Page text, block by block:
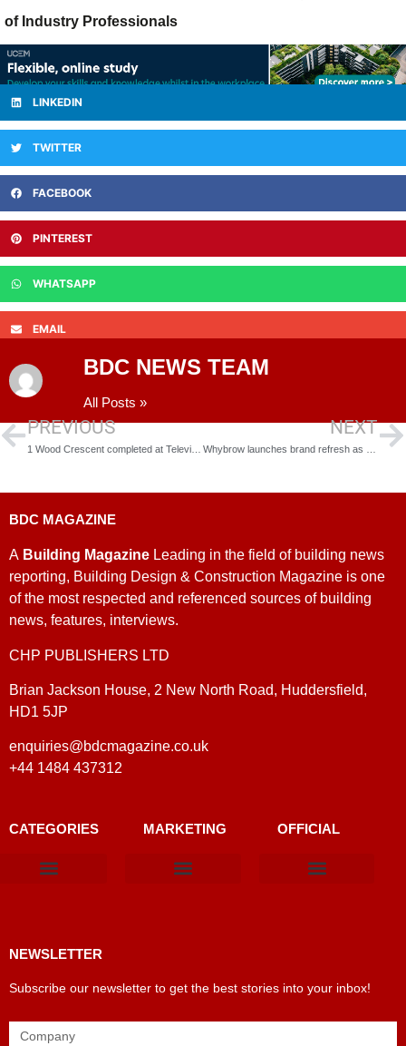
of Industry Professionals
LINKEDIN
TWITTER
FACEBOOK
PINTEREST
WHATSAPP
EMAIL
BDC NEWS TEAM
All Posts »
PREVIOUS NEXT
BDC MAGAZINE
A Building Magazine Leading in the field of building news
reporting, Building Design & Construction Magazine is one
of the most respected and referenced sources of building
news, features, interviews.
CHP PUBLISHERS LTD
Brian Jackson House, 2 New North Road, Huddersfield,
HD1 5JP
enquiries@bdcmagazine.co.uk
+44 1484 437312
CATEGORIES MARKETING OFFICIAL
NEWSLETTER
Subscribe our newsletter to get the best stories into your inbox!